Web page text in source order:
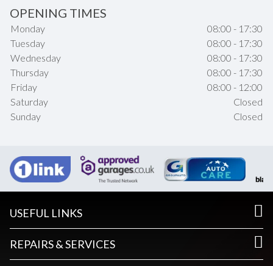
OPENING TIMES
Monday
08:00 - 17:30
Tuesday
08:00 - 17:30
Wednesday
08:00 - 17:30
Thursday
08:00 - 17:30
Friday
08:00 - 12:00
Saturday
Closed
Sunday
Closed
USEFUL LINKS
REPAIRS & SERVICES